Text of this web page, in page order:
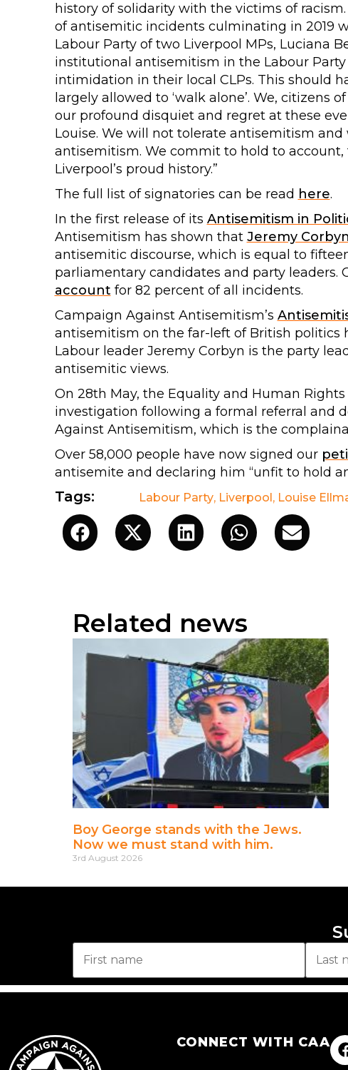
history of solidarity with the victims of
of antisemitic incidents culminating in 2019
Labour Party of two Liverpool MPs, Luciana
institutional antisemitism in the Labour
intimidation in their local CLPs. This should
largely allowed to ‘walk alone’. We, citizens
our profound disquiet and regret at these
Louise. We will not tolerate antisemitism
antisemitism. We commit to hold to
Liverpool’s proud history.”
The full list of signatories can be read here.
In the first release of its Antisemitism in
Antisemitism has shown that Jeremy Corbyn
antisemitic discourse, which is equal to
parliamentary candidates and party leaders.
account for 82 percent of all incidents.
Campaign Against Antisemitism’s
antisemitism on the far-left of British politics
Labour leader Jeremy Corbyn is the party
antisemitic views.
On 28th May, the Equality and Human
investigation following a formal referral and
Against Antisemitism, which is the
Over 58,000 people have now signed our
antisemite and declaring him “unfit to hold
Tags: Labour Party, Liverpool, Louise
Related news
Boy George stands with the Jews.
Now we must stand with him.
3rd August 2026
CONNECT WITH CAA